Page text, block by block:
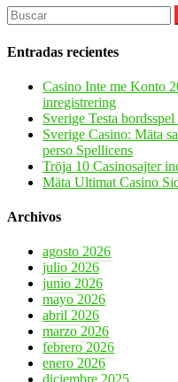
Entradas recientes
Casino Inte me Konto
inregistrering
Sverige Testa
Sverige Casino: Mäta
perso Spellicens
Tröja 10 Casinosajter
Mäta Ultimat Casino
Archivos
agosto 2026
julio 2026
junio 2026
mayo 2026
abril 2026
marzo 2026
febrero 2026
enero 2026